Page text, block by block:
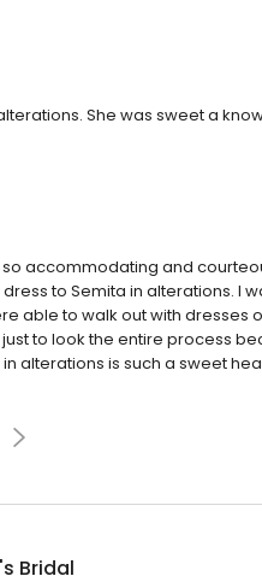
She was sweet a
accommodating and
to Semita in alterations. I
able to walk out with dresses
to look the entire process
alterations is such a sweet
Bridal